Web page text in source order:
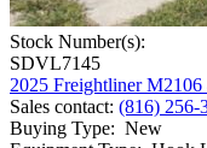
Stock Number(s):
SDVL7145
2025 Freightliner
Sales contact: (816) 256-
Buying Type: New